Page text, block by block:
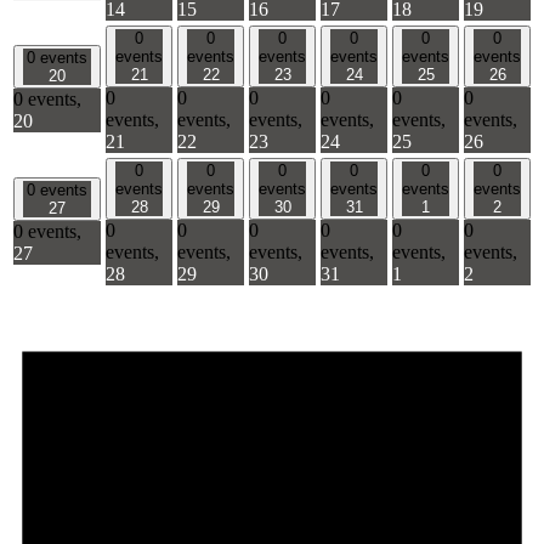
14
15
16
17
18
19
0 events
20
0 events,
20
0
events
21
0
events,
21
0
events
22
0
events,
22
0
events
23
0
events,
23
0
events
24
0
events,
24
0
events
25
0
events,
25
0
events
26
0
events,
26
0 events
27
0 events,
27
0
events
28
0
events,
28
0
events
29
0
events,
29
0
events
30
0
events,
30
0
events
31
0
events,
31
0
events
1
0
events,
1
0
events
2
0
events,
2